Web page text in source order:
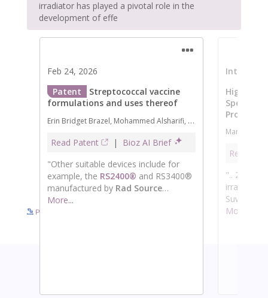
Powered by Bioz © 2026 See more details on Bioz